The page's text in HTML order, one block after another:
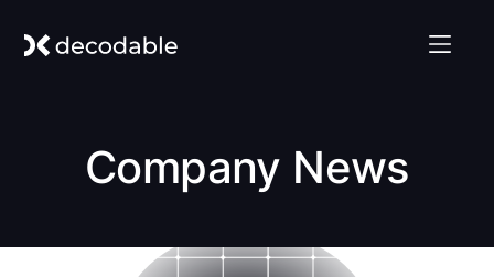
Company News